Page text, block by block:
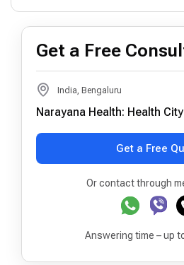
Get a Free
India, Bengaluru
Narayana Health: Health
Get a Free
Or contact through
Answering time – up